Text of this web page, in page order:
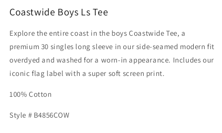
Coastwide Boys Ls Tee
Explore the entire coast in the boys Coastwide Tee, a
premium 30 singles long sleeve in our side-seamed modern fit
overdyed and washed for a worn-in appearance. Includes our
iconic flag label with a super soft screen print.
100% Cotton
Style # B4856COW